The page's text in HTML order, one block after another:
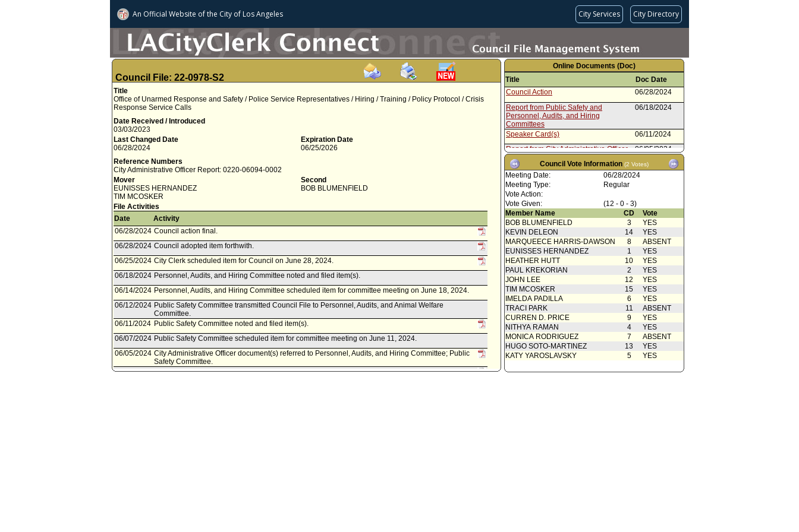
An Official Website ofthe City of Los Angeles City Services City Directory
Council File: 22-0978-S2
Title
Office of Unarmed Response and Safety / Police Service Representatives / Hiring / Training / Policy Protocol / Crisis
Response Service Calls
Date Received / Introduced
03/03/2023
Last Changed Date
06/28/2024
Expiration Date
06/25/2026
Reference Numbers
City Administrative Officer Report: 0220-06094-0002
Mover
EUNISSES HERNANDEZ
TIM MCOSKER
Second
BOB BLUMENFIELD
File Activities
Date
Activity
06/28/2024 Council action final.
06/28/2024 Council adopted item forthwith.
06/25/2024 City Clerk scheduled item for Council on June 28, 2024.
06/18/2024 Personnel, Audits, and Hiring Committee noted and filed item(s).
06/14/2024 Personnel, Audits, and Hiring Committee scheduled item for committee meeting on June 18, 2024.
06/12/2024 Public Safety Committee transmitted Council File to Personnel, Audits, and Animal Welfare
Committee.
06/11/2024 Public Safety Committee noted and filed item(s).
06/07/2024 Public Safety Committee scheduled item for committee meeting on June 11, 2024.
06/05/2024 City Administrative Officer document(s) referred to Personnel, Audits, and Hiring Committee; Public
Safety Committee.
06/05/2024 Document(s) submitted by City Administrative Officer, as follows:
Online Documents (Doc)
Title
Doc Date
Council Action
06/28/2024
Report from Public Safety and
Personnel, Audits, and Hiring
Committees
06/18/2024
Speaker Card(s)
06/11/2024
Report from City Administrative Officer
06/05/2024
Council Action
06/14/2023
Motion (Rodriguez - McOsker)
06/13/2023
Speaker Card(s)
Report from Public Safety Committee
05/23/2023
Speaker Card(s)
05/23/2023
Report from Personnel, Audits, and
Hiring Committee
03/21/2023
Motion 03/03/2023
Council Vote Information (2 Votes)
Meeting Date:
06/28/2024
Meeting Type:
Regular
Vote Action:
Vote Given:
(12 - 0 - 3)
Member Name
CD
Vote
BOB BLUMENFIELD
3
YES
KEVIN DELEON
14
YES
MARQUEECE HARRIS-DAWSON
8
ABSENT
EUNISSES HERNANDEZ
1
YES
HEATHER HUTT
10
YES
PAUL KREKORIAN
2
YES
JOHN LEE
12
YES
TIM MCOSKER
15
YES
IMELDA PADILLA
6
YES
TRACI PARK
11
ABSENT
CURREN D. PRICE
9
YES
NITHYA RAMAN
4
YES
MONICA RODRIGUEZ
7
ABSENT
HUGO SOTO-MARTINEZ
13
YES
KATY YAROSLAVSKY
5 YES